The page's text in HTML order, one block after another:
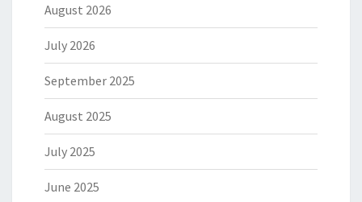
August 2026
July 2026
September 2025
August 2025
July 2025
June 2025